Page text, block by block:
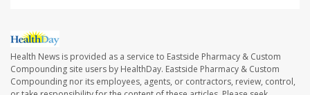
Health News is provided as a service to Eastside Pharmacy & Custom
Compounding site users by HealthDay. Eastside Pharmacy & Custom
Compounding nor its employees, agents, or contractors, review, control,